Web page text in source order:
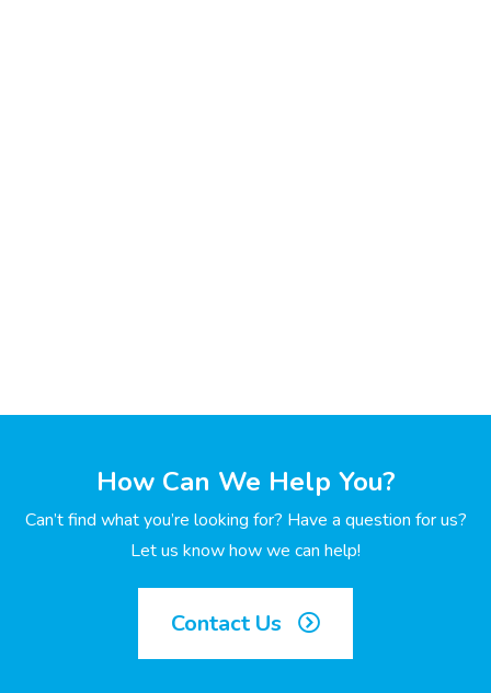
How Can We Help You?
Can’t find what you’re looking for? Have a question for us?
Let us know how we can help!
Contact Us